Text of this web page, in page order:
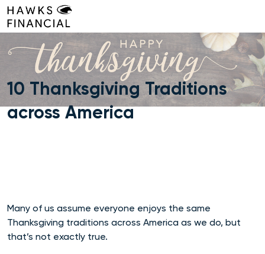
Skip
to
content
10 Thanksgiving Traditions
across America
Many of us assume everyone enjoys the same
Thanksgiving traditions across America as we do, but
that’s not exactly true.